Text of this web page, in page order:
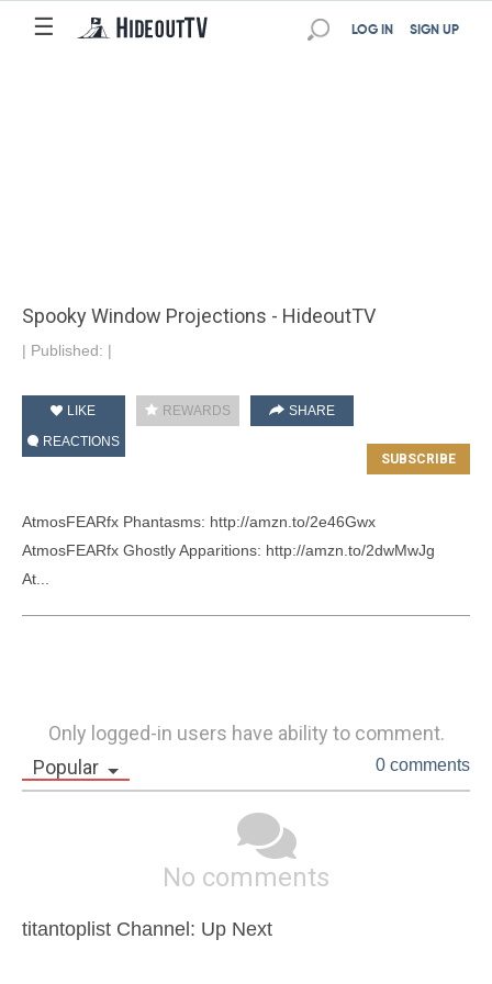
☰ SIGN UP
LOG IN
Spooky Window Projections - HideoutTV
| Published: |
LIKE REWARDS
SHARE
REACTIONS
AtmosFEARfx Phantasms: http://amzn.to/2e46Gwx
AtmosFEARfx Ghostly Apparitions: http://amzn.to/2dwMwJg
At...
Only logged-in users have ability to comment.
Popular
0 comments
No comments
titantoplist Channel: Up Next